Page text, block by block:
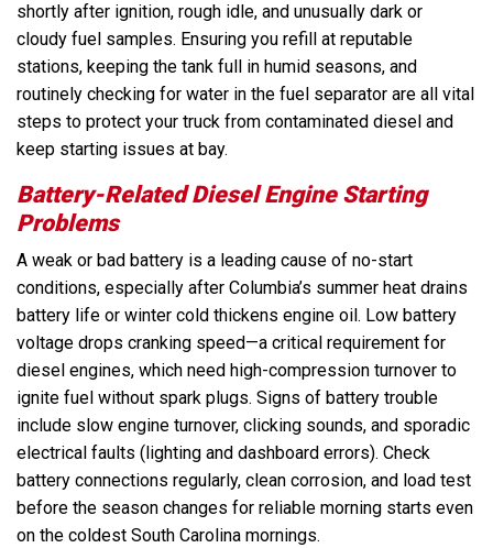
shortly after ignition, rough idle, and unusually dark or
cloudy fuel samples. Ensuring you refill at reputable
stations, keeping the tank full in humid seasons, and
routinely checking for water in the fuel separator are all vital
steps to protect your truck from contaminated diesel and
keep starting issues at bay.
Battery-Related Diesel Engine Starting
Problems
A weak or bad battery is a leading cause of no-start
conditions, especially after Columbia’s summer heat drains
battery life or winter cold thickens engine oil. Low battery
voltage drops cranking speed—a critical requirement for
diesel engines, which need high-compression turnover to
ignite fuel without spark plugs. Signs of battery trouble
include slow engine turnover, clicking sounds, and sporadic
electrical faults (lighting and dashboard errors). Check
battery connections regularly, clean corrosion, and load test
before the season changes for reliable morning starts even
on the coldest South Carolina mornings.